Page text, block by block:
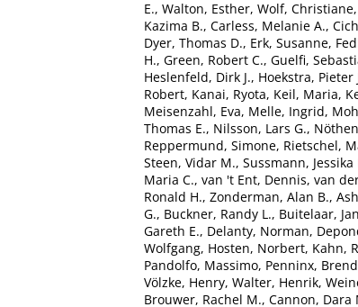
E., Walton, Esther, Wolf, Christiane,
Kazima B., Carless, Melanie A.,
Dyer, Thomas D., Erk, Susanne,
H., Green, Robert C., Guelfi,
Heslenfeld, Dirk J., Hoekstra, Pieter
Robert, Kanai, Ryota, Keil, Maria,
Meisenzahl, Eva, Melle, Ingrid,
Thomas E., Nilsson, Lars G.,
Reppermund, Simone, Rietschel,
Steen, Vidar M., Sussmann, Jessika
Maria C., van 't Ent, Dennis, van
Ronald H., Zonderman, Alan B.,
G., Buckner, Randy L., Buitelaar,
Gareth E., Delanty, Norman,
Wolfgang, Hosten, Norbert, Kahn,
Pandolfo, Massimo, Penninx,
Völzke, Henry, Walter, Henrik,
Brouwer, Rachel M., Cannon, Dara